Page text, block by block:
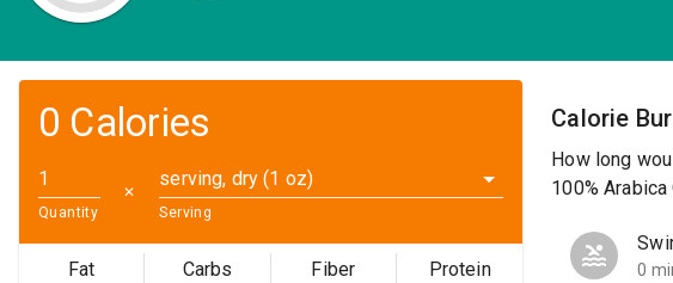
0 Calories
Quantity
✕
serving, dry (1 oz)
Serving
Fat Carbs Fiber Protein
Calorie
How long
100%
0